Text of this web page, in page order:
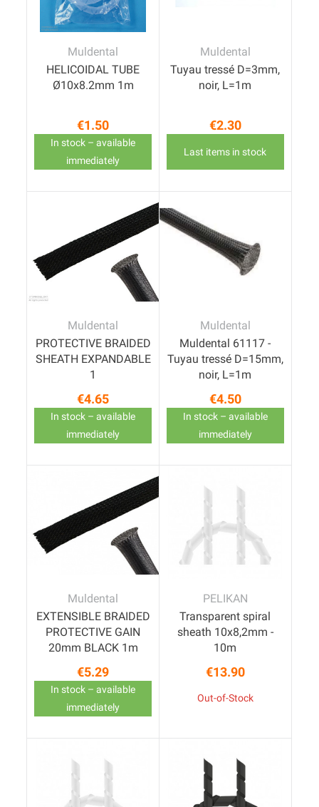
Muldental
HELICOIDAL TUBE
Ø10x8.2mm 1m
Price
€1.50
In stock – available
immediately
Muldental
Tuyau tressé D=3mm,
noir, L=1m
Price
€2.30
Last items in stock
Muldental
PROTECTIVE BRAIDED
SHEATH EXPANDABLE
1
Price
€4.65
In stock – available
immediately
Muldental
Muldental 61117 -
Tuyau tressé D=15mm,
noir, L=1m
Price
€4.50
In stock – available
immediately
Muldental
EXTENSIBLE BRAIDED
PROTECTIVE GAIN
20mm BLACK 1m
Price
€5.29
In stock – available
immediately
PELIKAN
Transparent spiral
sheath 10x8,2mm -
10m
Price
€13.90
Out-of-Stock